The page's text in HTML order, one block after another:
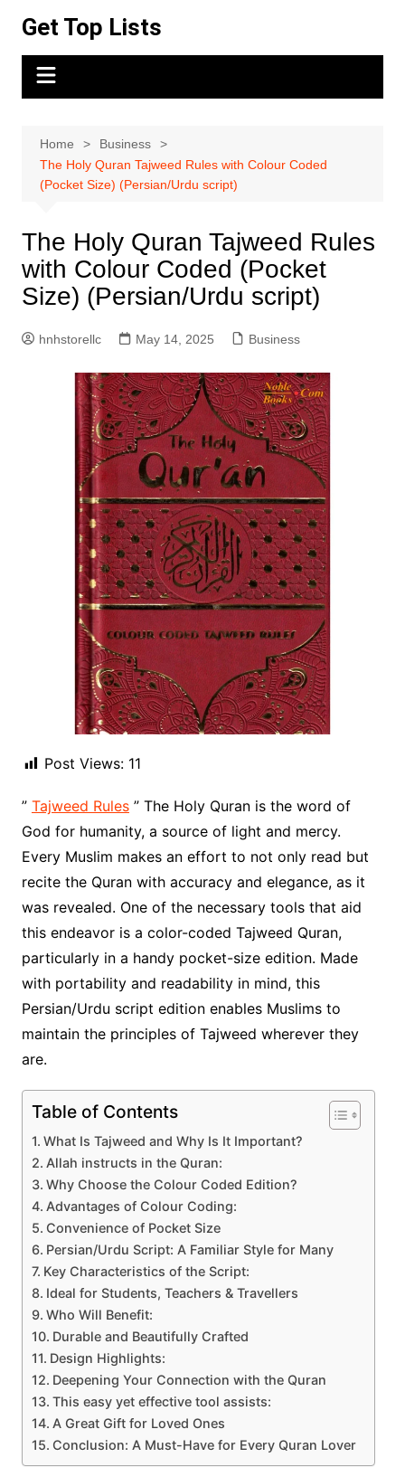
content
Get Top Lists
Home
Business
The Holy Quran Tajweed Rules with Colour Coded
(Pocket Size) (Persian/Urdu script)
The Holy Quran Tajweed Rules
with Colour Coded (Pocket
Size) (Persian/Urdu script)
hnhstorellc May 14, 2025 Business
Post Views: 11
” Tajweed Rules” The Holy Quran is the word of
God for humanity, a source of light and mercy.
Every Muslim makes an effort to not only read but
recite the Quran with accuracy and elegance, as it
was revealed. One of the necessary tools that aid
this endeavor is a color-coded Tajweed Quran,
particularly in a handy pocket-size edition. Made
with portability and readability in mind, this
Persian/Urdu script edition enables Muslims to
maintain the principles of Tajweed wherever they
are.
Table of Contents
What Is Tajweed and Why Is It Important?
Allah instructs in the Quran:
Why Choose the Colour Coded Edition?
Advantages of Colour Coding:
Convenience of Pocket Size
Persian/Urdu Script: A Familiar Style for Many
Key Characteristics of the Script:
Ideal for Students, Teachers & Travellers
Who Will Benefit:
Durable and Beautifully Crafted
Design Highlights:
Deepening Your Connection with the Quran
This easy yet effective tool assists:
A Great Gift for Loved Ones
Conclusion: A Must-Have for Every Quran Lover